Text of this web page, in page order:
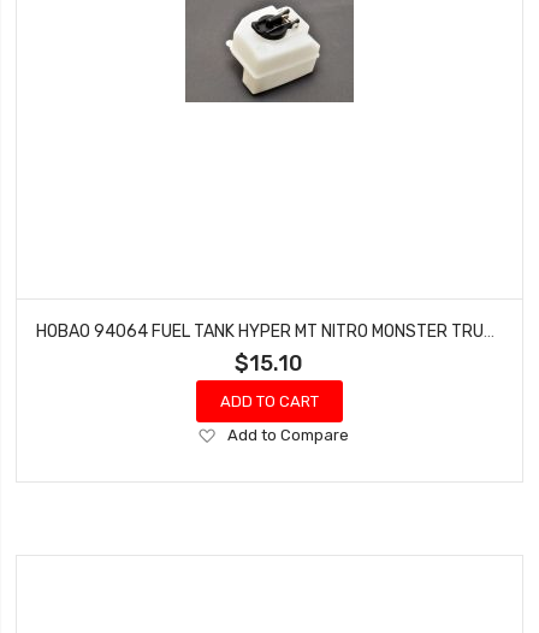
HOBAO 94064 FUEL TANK HYPER MT NITRO MONSTER TRUCK
$15.10
ADD TO CART
Add
Wish
Add to Compare